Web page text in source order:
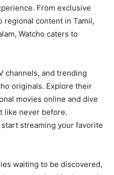
From exclusive
regional content in Tamil,
Watcho caters to
channels, and trending
originals. Explore their
movies online and dive
like never before.
streaming your favorite
waiting to be discovered,